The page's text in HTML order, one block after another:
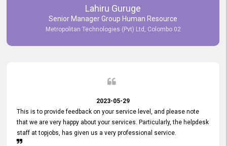
and seamless experience for us, enabling us to expedite our
recruitment process without delays. This level of commitment and
responsiveness reflects positively on your company's values and
commitment to excellence.
Lahiru Guruge
Senior Manager Group Human Resource
Metropolitan Technologies (Pvt) Ltd, Colombo 02
2023-05-29
This is to provide feedback on your service level, and please note
that we are very happy about your services. Particularly, the helpdesk
staff at topjobs, has given us a very professional service.